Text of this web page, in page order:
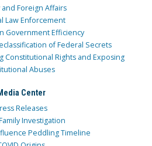
Foreign Affairs
Law Enforcement
Government Efficiency
of Federal Secrets
Constitutional Rights and Exposing
Abuses
Center
Releases
Investigation
Peddling Timeline